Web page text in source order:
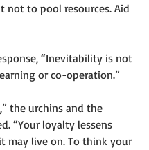
not to pool resources. Aid
“Inevitability is not
or co-operation.”
the urchins and the
“Your loyalty lessens
may live on. To think your